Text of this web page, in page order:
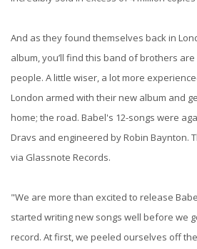
And as they found themselves back in
album, you’ll find this band of brothers
people. A little wiser, a lot more
London armed with their new album and
home; the road. Babel's 12-songs were
Dravs and engineered by Robin Baynton.
via Glassnote Records.
"We are more than excited to release
started writing new songs well before we
record. At first, we peeled ourselves off